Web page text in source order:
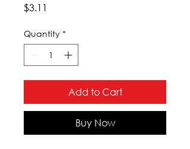
$3.11
Quantity *
Add to Cart
Buy Now